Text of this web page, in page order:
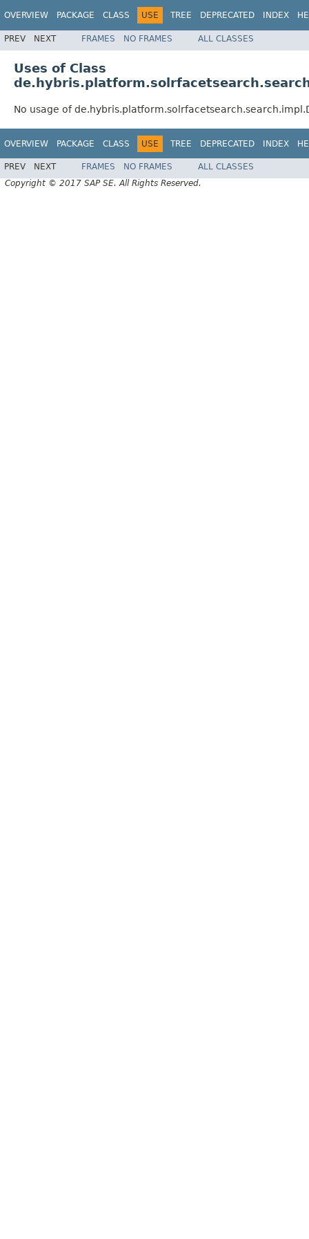
OVERVIEW PACKAGE CLASS USE TREE DEPRECATED INDEX
PREV NEXT FRAMES NO FRAMES ALL CLASSES
Uses of Class
No usage of
OVERVIEW PACKAGE CLASS USE TREE DEPRECATED INDEX
PREV NEXT FRAMES NO FRAMES
ALL CLASSES
Copyright © 2017 SAP SE. All Rights Reserved.